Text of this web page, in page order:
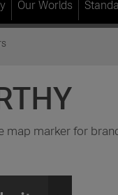
Our Worlds
map marker for